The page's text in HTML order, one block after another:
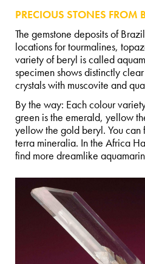
PRECIOUS STONES FROM
The gemstone deposits of
locations for tourmalines,
variety of beryl is called
specimen shows distinctly
crystals with muscovite and
By the way: Each colour
green is the emerald, yellow
yellow the gold beryl. You can
terra mineralia. In the Africa
find more dreamlike